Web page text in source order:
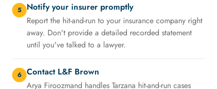
5 Notify your insurer promptly
Report the hit-and-run to your insurance company right
away. Don't provide a detailed recorded statement
until you've talked to a lawyer.
6 Contact L&F Brown
Arya Firoozmand handles Tarzana hit-and-run cases